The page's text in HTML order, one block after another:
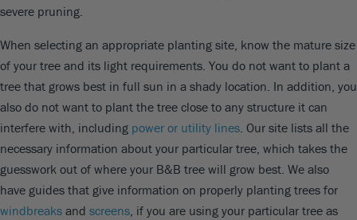
severe pruning.
When selecting an appropriate planting site, know the mature size
of your tree and its light requirements. You do not want to plant a
tree that grows best in full sun in a shady location. In addition, you
also do not want to plant the tree close to any structure it can
interfere with, including power or utility lines. Our site lists all the
necessary information about your particular tree, which takes the
guesswork out of where your B&B tree will grow best. We also
have guides that give information on properly planting trees for
windbreaks and screens, if you are using your particular tree as